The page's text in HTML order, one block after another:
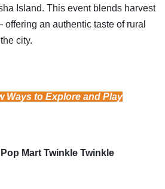
Island. This event blends harvest
an authentic taste of rural
city.
Ways to Explore and Play
Mart Twinkle Twinkle